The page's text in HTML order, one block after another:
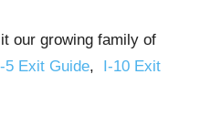
our growing family of
I-5 Exit Guide,
I-10 Exit